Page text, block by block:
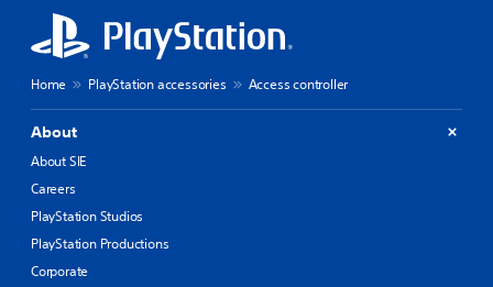
Home PlayStation accessories Access controller
About
About SIE
Careers
PlayStation Studios
PlayStation Productions
Corporate